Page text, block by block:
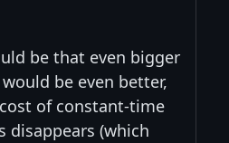
be that even bigger
be even better,
of constant-time
disappears (which